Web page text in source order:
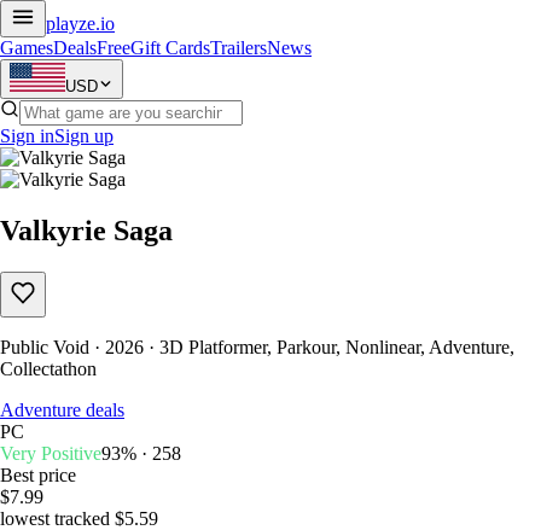
playze.io
GamesDealsFreeGift CardsTrailersNews
USD
Sign inSign up
Valkyrie Saga
Public Void · 2026 · 3D Platformer, Parkour, Nonlinear, Adventure,
Collectathon
Adventure deals
PC
Very Positive93% · 258
Best price
$7.99
lowest tracked $5.59